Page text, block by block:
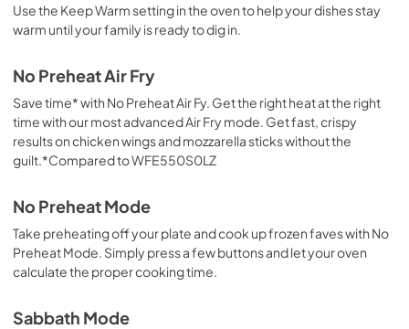
Use the Keep Warm setting in the oven to help your dishes stay
warm until your family is ready to dig in.
No Preheat Air Fry
Save time* with No Preheat Air Fy. Get the right heat at the right
time with our most advanced Air Fry mode. Get fast, crispy
results on chicken wings and mozzarella sticks without the
guilt.*Compared to WFE550S0LZ
No Preheat Mode
Take preheating off your plate and cook up frozen faves with No
Preheat Mode. Simply press a few buttons and let your oven
calculate the proper cooking time.
Sabbath Mode